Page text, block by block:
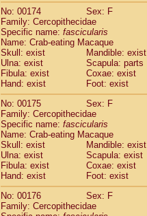
No: 00174
Sex: F
Family: Cercopithecidae
Specific name: fascicularis
Name: Crab-eating Macaque
Skull: exist
Mandible: exist
Ulna: exist
Scapula: parts
Fibula: exist
Coxae: exist
Hand: exist
Foot: exist
No: 00175
Sex: F
Family: Cercopithecidae
Specific name: fascicularis
Name: Crab-eating Macaque
Skull: exist
Mandible: exist
Ulna: exist
Scapula: exist
Fibula: exist
Coxae: exist
Hand: exist
Foot: exist
No: 00176
Sex: F
Family: Cercopithecidae